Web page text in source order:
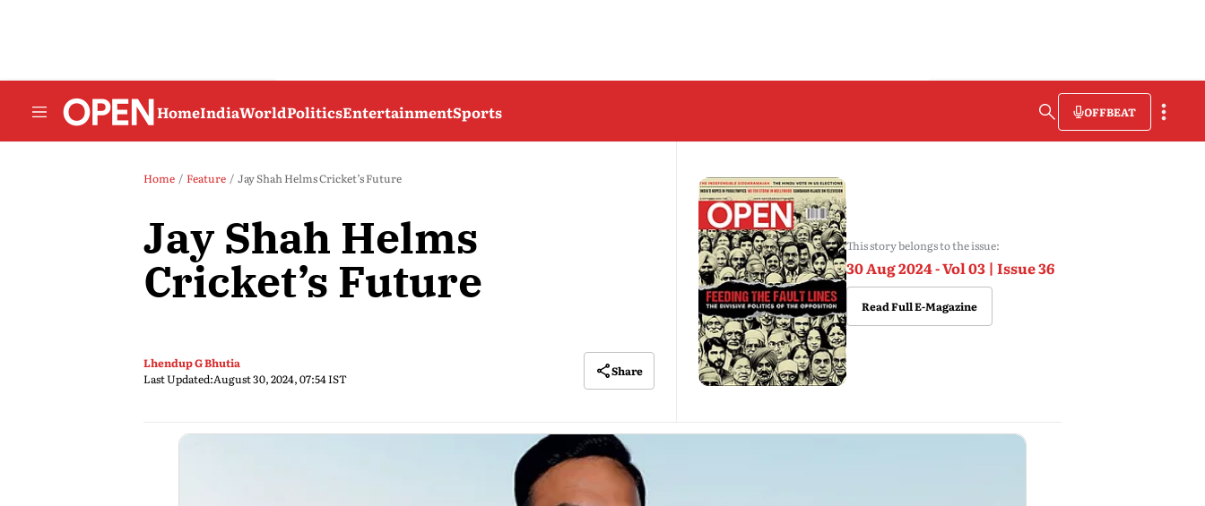
HomeIndiaWorldPoliticsEntertainmentSports OFFBEAT
Home Feature Jay Shah Helms Cricket’s Future
Jay Shah Helms
Cricket’s Future
Lhendup G Bhutia
Last Updated:August 30, 2024, 07:54 IST
Share
This story belongs to the issue:
30 Aug 2024 - Vol 03 | Issue 36
Read Full E-Magazine